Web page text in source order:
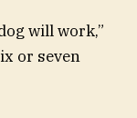
will work,”
or seven